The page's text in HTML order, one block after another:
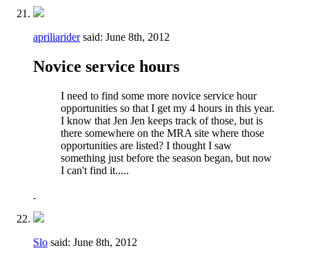
apriliaridersaid: June 8th, 2012
Novice service hours
I need to find some more novice service hour
opportunities so that I get my 4 hours in this year.
I know that Jen Jen keeps track of those, but is
there somewhere on the MRA site where those
opportunities are listed? I thought I saw
something just before the season began, but now
I can't find it.....
Slo said: June 8th, 2012